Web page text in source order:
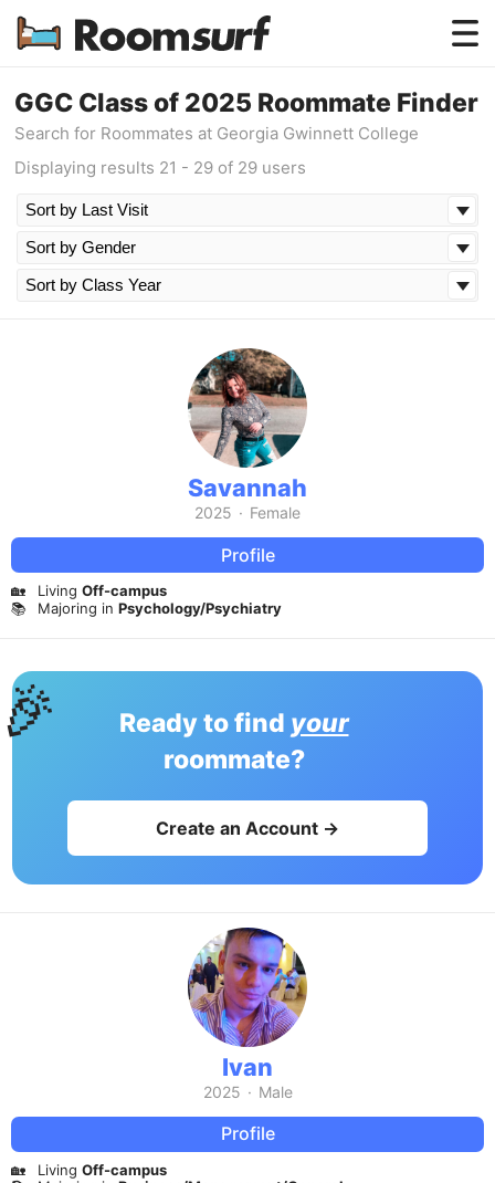
Testimonials
How Roomsurf Works
GGC Class of 2025 Roommate Finder
Search for Roommates at Georgia Gwinnett College
Displaying results 21 - 29 of 29 users
Savannah
2025 · Female
Profile
🏡 Living Off-campus
📚
Majoring in Psychology/Psychiatry
Ready to find your
roommate?
Create an Account →
Ivan
2025 · Male
Profile
🏡 Living Off-campus